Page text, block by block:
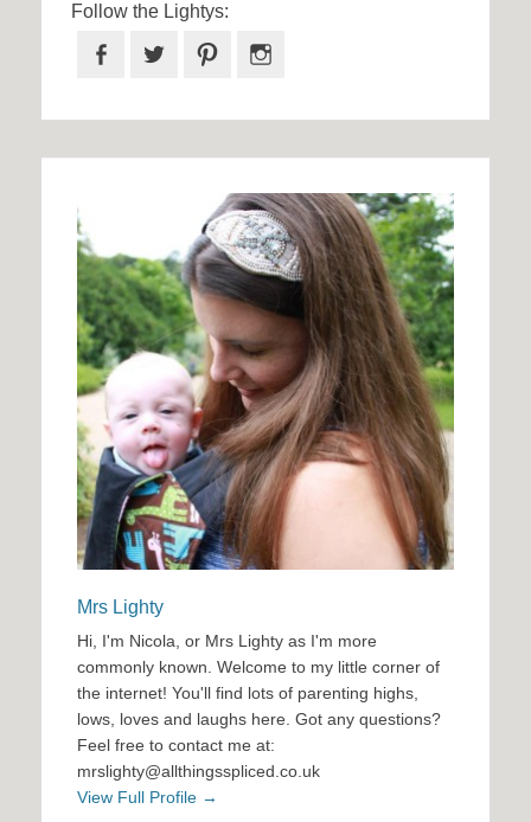
Follow the Lightys:
Facebook
Twitter Pinterest
Mrs Lighty
Hi, I'm Nicola, or Mrs Lighty as I'm more
commonly known. Welcome to my little corner of
the internet! You'll find lots of parenting highs,
lows, loves and laughs here. Got any questions?
Feel free to contact me at:
mrslighty@allthingsspliced.co.uk
View Full Profile →